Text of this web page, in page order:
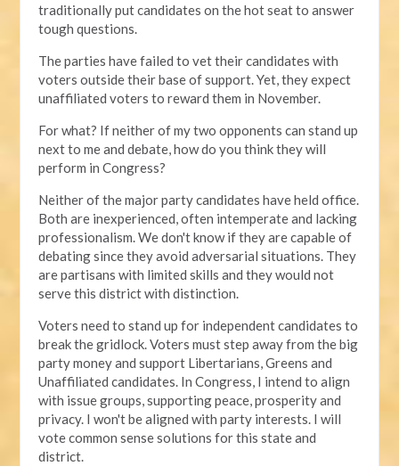
traditionally put candidates on the hot seat to answer
tough questions.
The parties have failed to vet their candidates with
voters outside their base of support. Yet, they expect
unaffiliated voters to reward them in November.
For what? If neither of my two opponents can stand up
next to me and debate, how do you think they will
perform in Congress?
Neither of the major party candidates have held office.
Both are inexperienced, often intemperate and lacking
professionalism. We don't know if they are capable of
debating since they avoid adversarial situations. They
are partisans with limited skills and they would not
serve this district with distinction.
Voters need to stand up for independent candidates to
break the gridlock. Voters must step away from the big
party money and support Libertarians, Greens and
Unaffiliated candidates. In Congress, I intend to align
with issue groups, supporting peace, prosperity and
privacy. I won't be aligned with party interests. I will
vote common sense solutions for this state and
district.